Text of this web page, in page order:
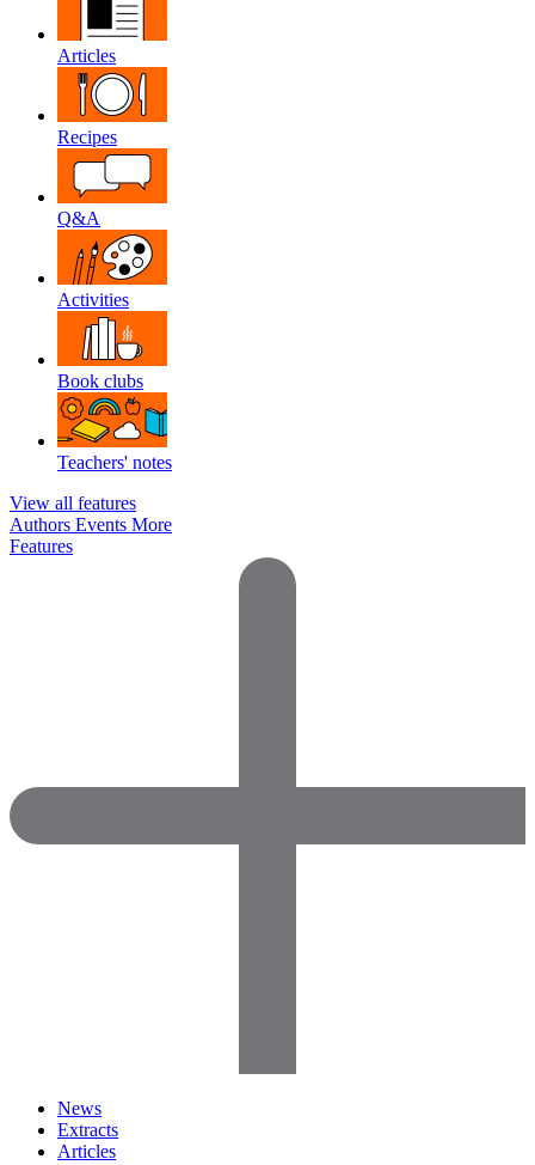
Articles
Recipes
Q&A
Activities
Book clubs
Teachers' notes
View all features
Authors Events More
Features
News
Extracts
Articles